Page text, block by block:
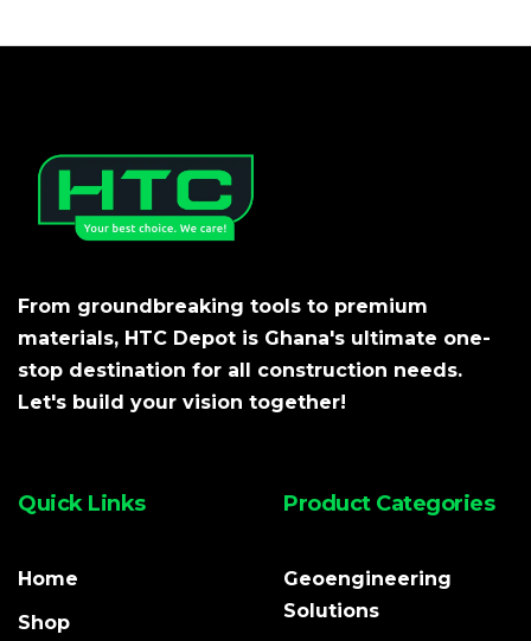
From groundbreaking tools to premium
materials, HTC Depot is Ghana's ultimate one-
stop destination for all construction needs.
Let's build your vision together!
Quick Links
Home
Shop
Product Categories
Geoengineering
Solutions